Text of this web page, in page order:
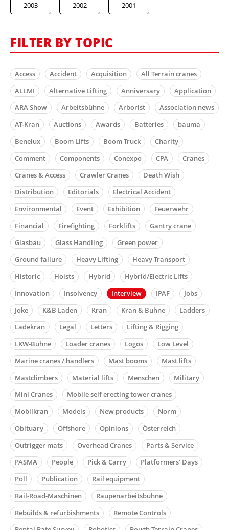
2003 2002 2001
FILTER BY TOPIC
Access Accident Acquisition
All Terrain cranes
ALLMI
Alternative Lifting Anniversary
Application
ARA Show
Arbeitsbühne Arborist
Association news
AT-Kran
Auctions Awards Batteries
bauma
Benelux
Boom Lifts Boom Truck
Charity
Comment
Components Conexpo CPA
Cranes
Cranes & Access
Crawler Cranes
Death Wish
Distribution
Editorials
Electrical Accident
Environmental
Event Exhibition
Feuerwehr
Financial
Firefighting Forklifts
Gantry crane
Glasbau
Glass Handling
Green power
Ground failure
Heavy Lifting
Heavy Transport
Historic
Hoists Hybrid
Hybrid/Electric Lifts
Innovation
Insolvency Interview IPAF
Jobs
Joke
K&B Laden Kran Kran & Bühne
Ladders
Ladekran
Legal Letters
Lifting & Rigging
LKW-Bühne
Loader cranes Logos
Low Level
Marine cranes / handlers
Mast booms
Mast lifts
Mastclimbers
Material lifts Menschen
Military
Mini Cranes
Mobile self erecting tower cranes
Mobilkran
Models New products
Norm
Obituary
Offshore Opinions
Österreich
Outrigger mats
Overhead Cranes
Parts & Service
PASMA
People Pick & Carry
Platformers’ Days
Poll
Publication
Rail equipment
Rail-Road-Maschinen
Raupenarbeitsbühne
Rebuilds & refurbishments
Remote Controls